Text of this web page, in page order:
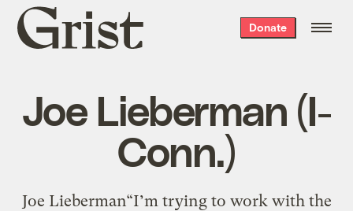
Grist
home
Donate
Joe Lieberman (I-
Conn.)
Joe Lieberman“I’m trying to work with the